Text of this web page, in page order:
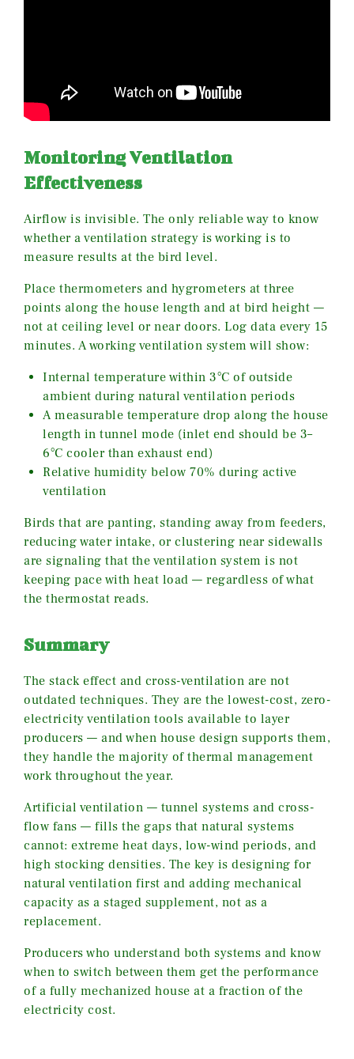
Monitoring Ventilation
Effectiveness
Airflow is invisible. The only reliable way to know
whether a ventilation strategy is working is to
measure results at the bird level.
Place thermometers and hygrometers at three
points along the house length and at bird height —
not at ceiling level or near doors. Log data every 15
minutes. A working ventilation system will show:
Internal temperature within 3°C of outside
ambient during natural ventilation periods
A measurable temperature drop along the house
length in tunnel mode (inlet end should be 3–
6°C cooler than exhaust end)
Relative humidity below 70% during active
ventilation
Birds that are panting, standing away from feeders,
reducing water intake, or clustering near sidewalls
are signaling that the ventilation system is not
keeping pace with heat load — regardless of what
the thermostat reads.
Summary
The stack effect and cross-ventilation are not
outdated techniques. They are the lowest-cost, zero-
electricity ventilation tools available to layer
producers — and when house design supports them,
they handle the majority of thermal management
work throughout the year.
Artificial ventilation — tunnel systems and cross-
flow fans — fills the gaps that natural systems
cannot: extreme heat days, low-wind periods, and
high stocking densities. The key is designing for
natural ventilation first and adding mechanical
capacity as a staged supplement, not as a
replacement.
Producers who understand both systems and know
when to switch between them get the performance
of a fully mechanized house at a fraction of the
electricity cost.